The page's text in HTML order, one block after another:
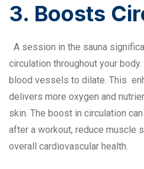
3. Boosts
A session in the sauna
circulation throughout your
blood vessels to dilate. This
delivers more oxygen and
skin. The boost in circulation
after a workout, reduce muscle
overall cardiovascular health.